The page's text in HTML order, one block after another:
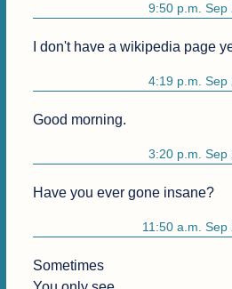
9:50 p.m. Sep
I don't have a wikipedia page
4:19 p.m. Sep
Good morning.
3:20 p.m. Sep
Have you ever gone insane?
11:50 a.m.
Sometimes